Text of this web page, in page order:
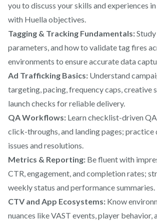
you to discuss your skills and experiences
with Huella objectives.
Tagging & Tracking Fundamentals:
parameters, and how to validate tag fires
environments to ensure accurate data
Ad Trafficking Basics: Understand
targeting, pacing, frequency caps, creative
launch checks for reliable delivery.
QA Workflows: Learn checklist-driven
click-throughs, and landing pages; practice
issues and resolutions.
Metrics & Reporting: Be fluent with
CTR, engagement, and completion rates;
weekly status and performance summaries.
CTV and App Ecosystems: Know
nuances like VAST events, player behavior,